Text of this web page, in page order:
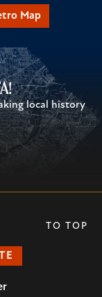
Map
local history
TO TOP